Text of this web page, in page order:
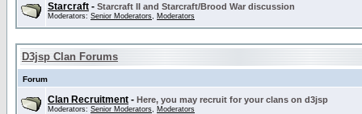
Starcraft - Starcraft II and Starcraft/Brood War discussion
Moderators: Senior Moderators, Moderators
D3jsp Clan Forums
Forum
Clan Recruitment - Here, you may recruit for your clans on d3jsp
Moderators: Senior Moderators, Moderators